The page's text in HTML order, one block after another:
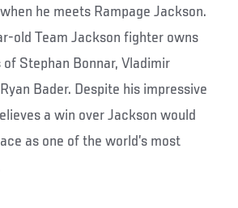
he meets Rampage Jackson.
old Team Jackson fighter owns
Stephan Bonnar, Vladimir
Bader. Despite his impressive
a win over Jackson would
as one of the world’s most